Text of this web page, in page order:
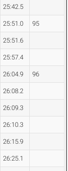
25:42.5
25:51.0 95
25:51.6
25:57.4
26:04.9 96
26:08.2
26:09.3
26:10.3
26:15.9
26:25.1